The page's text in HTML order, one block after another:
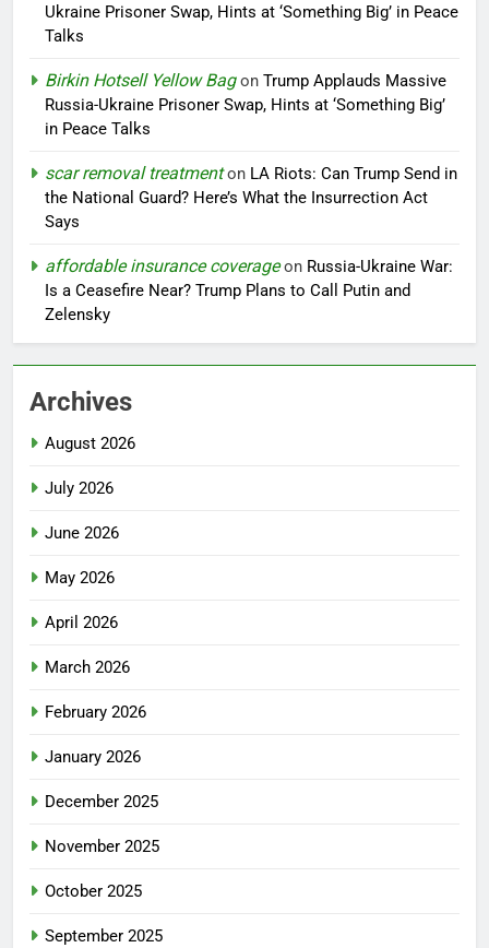
Ukraine Prisoner Swap, Hints at ‘Something Big’ in Peace
Talks
Birkin Hotsell Yellow Bagon Trump Applauds Massive
Russia-Ukraine Prisoner Swap, Hints at ‘Something Big’
in Peace Talks
scar removal treatmenton LA Riots: Can Trump Send in
the National Guard? Here’s What the Insurrection Act
Says
affordable insurance coverageon Russia-Ukraine War:
Is a Ceasefire Near? Trump Plans to Call Putin and
Zelensky
Archives
August 2026
July 2026
June 2026
May 2026
April 2026
March 2026
February 2026
January 2026
December 2025
November 2025
October 2025
September 2025